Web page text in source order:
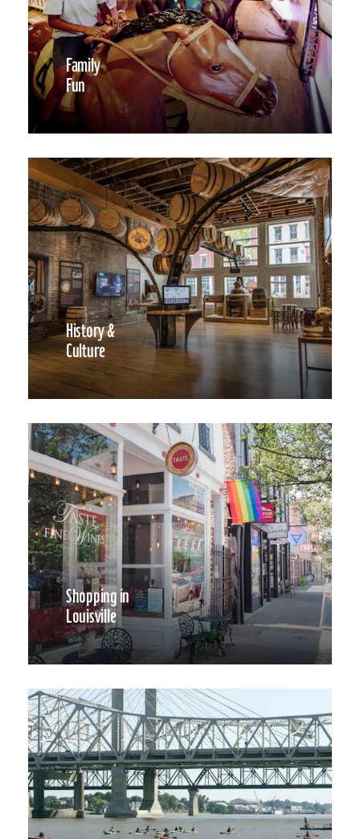
Family
Fun
History &
Culture
Shopping in
Louisville